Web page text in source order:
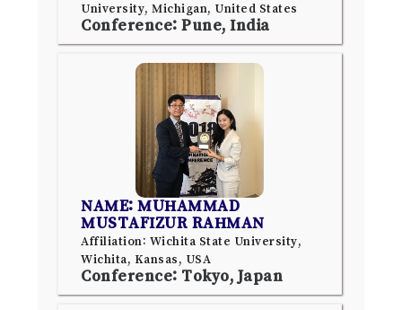
University, Michigan, United States
Conference: Pune, India
NAME: MUHAMMAD
MUSTAFIZUR RAHMAN
Affiliation: Wichita State University,
Wichita, Kansas, USA
Conference: Tokyo, Japan